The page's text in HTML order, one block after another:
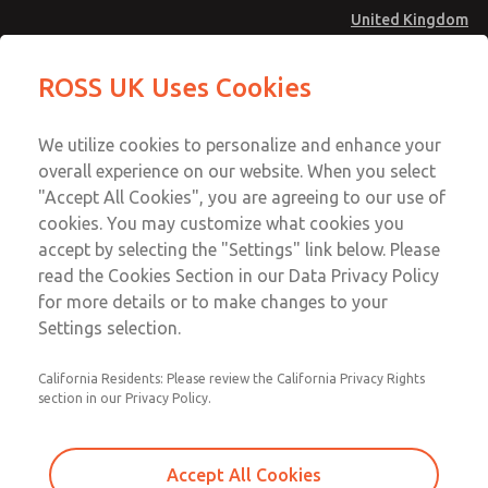
United Kingdom
Account
Sign In
Sign Up
Low/High Temperatures [Classic 21
Series]
2152B6001
Series]
Series]
Email This Page
Technical & Customer Service
+44 (0)1254 872277
ROSS UK Uses Cookies
We utilize cookies to personalize and enhance your
overall experience on our website. When you select
"Accept All Cookies", you are agreeing to our use of
cookies. You may customize what cookies you
accept by selecting the "Settings" link below. Please
read the Cookies Section in our Data Privacy Policy
for more details or to make changes to your
Settings selection.
California Residents: Please review the California Privacy Rights
section in our Privacy Policy.
Accept All Cookies